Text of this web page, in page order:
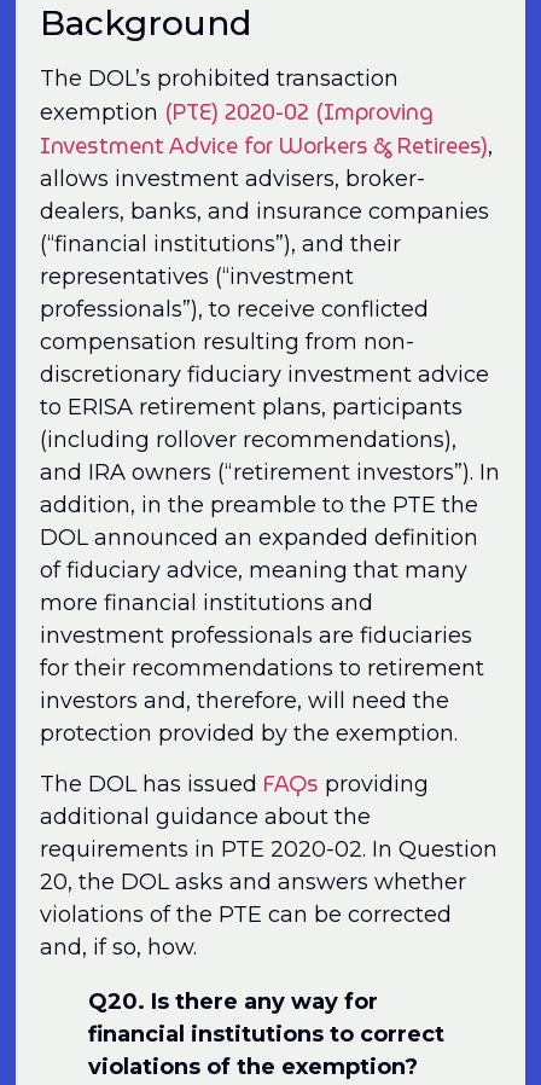
Background
The DOL’s prohibited transaction
exemption (PTE) 2020-02 (Improving
Investment Advice for Workers & Retirees),
allows investment advisers, broker-
dealers, banks, and insurance companies
(“financial institu­tions”), and their
representatives (“investment
professionals”), to receive conflicted
compensation resulting from non-
discretionary fiduciary investment advice
to ERISA retirement plans, participants
(including rollover recommendations),
and IRA owners (“retirement investors”). In
addition, in the preamble to the PTE the
DOL announced an expanded definition
of fiduciary advice, meaning that many
more financial institutions and
investment professionals are fiduciaries
for their recommendations to retirement
investors and, therefore, will need the
protection provided by the exemption.
The DOL has issued FAQs providing
additional guidance about the
requirements in PTE 2020-02. In Question
20, the DOL asks and answers whether
violations of the PTE can be corrected
and, if so, how.
Q20. Is there any way for
financial institutions to correct
violations of the exemption?